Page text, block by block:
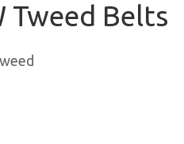
Tweed Belts